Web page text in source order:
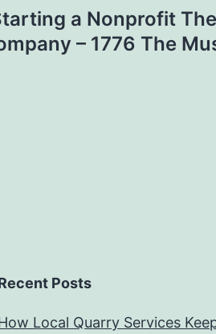
a Nonprofit
– 1776 The
Posts
Local Quarry Services